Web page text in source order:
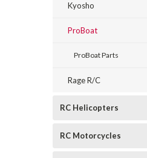
Kyosho
ProBoat
ProBoat Parts
Rage R/C
RC Helicopters
RC Motorcycles